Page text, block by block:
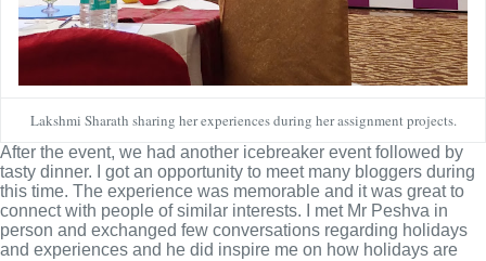
Lakshmi Sharath sharing her experiences during her assignment projects.
After the event, we had another icebreaker event followed by
tasty dinner. I got an opportunity to meet many bloggers during
this time. The experience was memorable and it was great to
connect with people of similar interests. I met Mr Peshva in
person and exchanged few conversations regarding holidays
and experiences and he did inspire me on how holidays are